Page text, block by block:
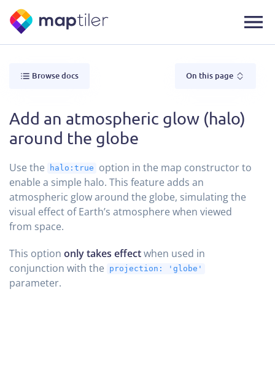
Browse docs On this page
Add an atmospheric glow (halo)
around the globe
Use the halo:true
option in the map constructor to
enable a simple halo. This feature adds an
atmospheric glow around the globe, simulating the
visual effect of Earth’s atmosphere when viewed
from space.
This option only takes effectwhen used in
conjunction with the
projection: 'globe'
parameter.